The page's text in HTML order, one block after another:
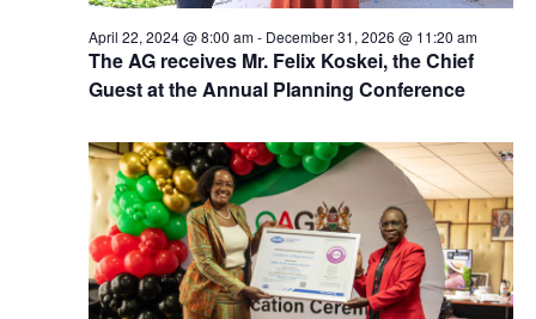
The AG receives Mr. Felix Koskei, the Chief
Guest at the Annual Planning Conference
April 22, 2024 @ 8:00 am- December 31, 2026 @ 11:20 am